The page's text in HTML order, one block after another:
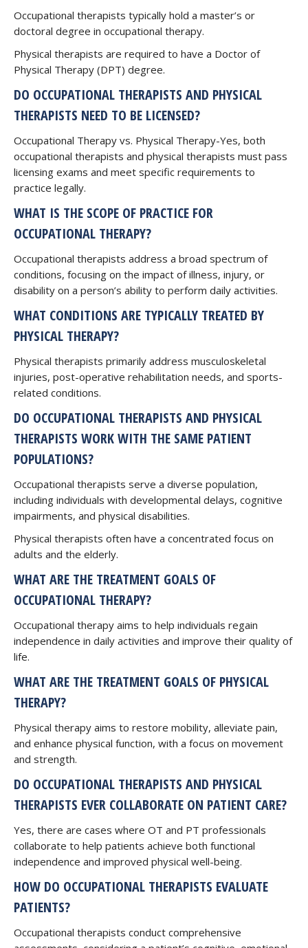
Occupational therapists typically hold a master’s or
doctoral degree in occupational therapy.
Physical therapists are required to have a Doctor of
Physical Therapy (DPT) degree.
DO OCCUPATIONAL THERAPISTS AND PHYSICAL
THERAPISTS NEED TO BE LICENSED?
Occupational Therapy vs. Physical Therapy-Yes, both
occupational therapists and physical therapists must pass
licensing exams and meet specific requirements to
practice legally.
WHAT IS THE SCOPE OF PRACTICE FOR
OCCUPATIONAL THERAPY?
Occupational therapists address a broad spectrum of
conditions, focusing on the impact of illness, injury, or
disability on a person’s ability to perform daily activities.
WHAT CONDITIONS ARE TYPICALLY TREATED BY
PHYSICAL THERAPY?
Physical therapists primarily address musculoskeletal
injuries, post-operative rehabilitation needs, and sports-
related conditions.
DO OCCUPATIONAL THERAPISTS AND PHYSICAL
THERAPISTS WORK WITH THE SAME PATIENT
POPULATIONS?
Occupational therapists serve a diverse population,
including individuals with developmental delays, cognitive
impairments, and physical disabilities.
Physical therapists often have a concentrated focus on
adults and the elderly.
WHAT ARE THE TREATMENT GOALS OF
OCCUPATIONAL THERAPY?
Occupational therapy aims to help individuals regain
independence in daily activities and improve their quality of
life.
WHAT ARE THE TREATMENT GOALS OF PHYSICAL
THERAPY?
Physical therapy aims to restore mobility, alleviate pain,
and enhance physical function, with a focus on movement
and strength.
DO OCCUPATIONAL THERAPISTS AND PHYSICAL
THERAPISTS EVER COLLABORATE ON PATIENT CARE?
Yes, there are cases where OT and PT professionals
collaborate to help patients achieve both functional
independence and improved physical well-being.
HOW DO OCCUPATIONAL THERAPISTS EVALUATE
PATIENTS?
Occupational therapists conduct comprehensive